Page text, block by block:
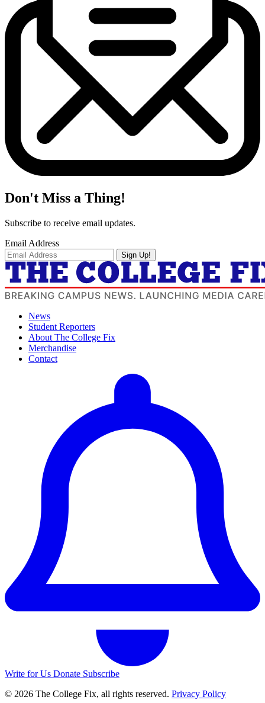
Don't Miss a Thing!
Subscribe to receive email updates.
Email Address
Sign Up!
News
Student Reporters
About The College Fix
Merchandise
Contact
Write for Us Donate Subscribe
© 2026 The College Fix, all rights reserved. Privacy Policy